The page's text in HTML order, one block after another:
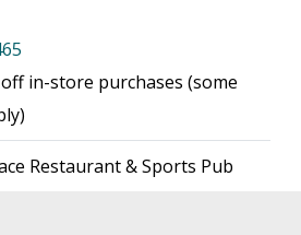
off in-store purchases (some
Restaurant & Sports Pub